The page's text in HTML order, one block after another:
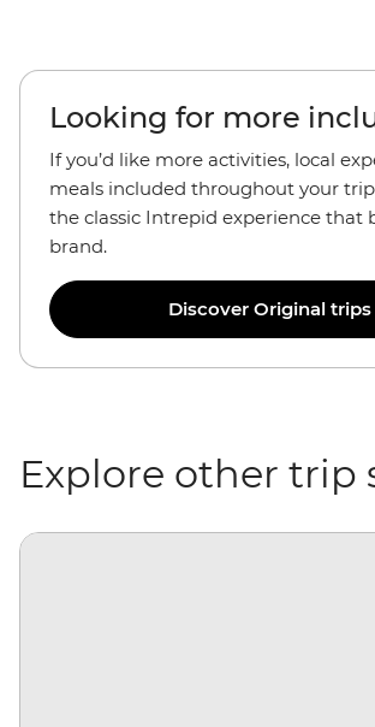
Looking for more
If you’d like more activities, local
meals included throughout your
the classic Intrepid experience that
brand.
Discover Original trips
Explore other trip